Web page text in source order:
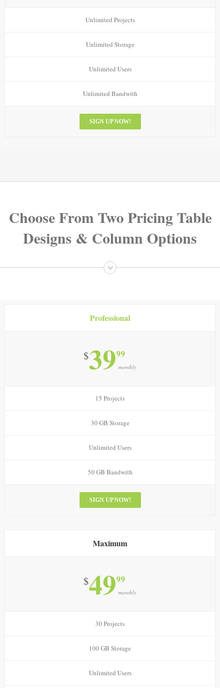
Unlimited Projects
Unlimited Storage
Unlimited Users
Unlimited Bandwith
SIGN UP NOW!
Choose From Two Pricing Table
Designs & Column Options
Professional
$3999
monthly
15 Projects
30 GB Storage
Unlimited Users
50 GB Bandwith
SIGN UP NOW!
Maximum
$4999
monthly
30 Projects
100 GB Storage
Unlimited Users